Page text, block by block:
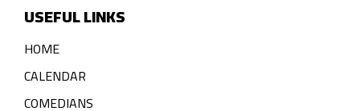
USEFUL LINKS
HOME
CALENDAR
COMEDIANS